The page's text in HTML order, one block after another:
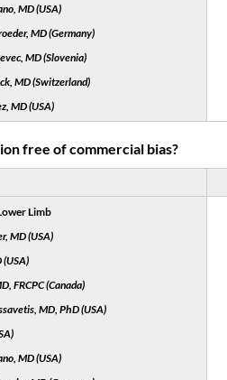
MD (USA)
MD (Germany)
MD (Slovenia)
MD (Switzerland)
MD (USA)
free of commercial bias?
Limb
MD (USA)
FRCPC (Canada)
MD, PhD (USA)
MD (USA)